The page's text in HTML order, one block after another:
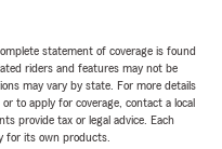
statement of coverage is found
riders and features may not be
may vary by state. For more details
to apply for coverage, contact a local
provide tax or legal advice. Each
for its own products.